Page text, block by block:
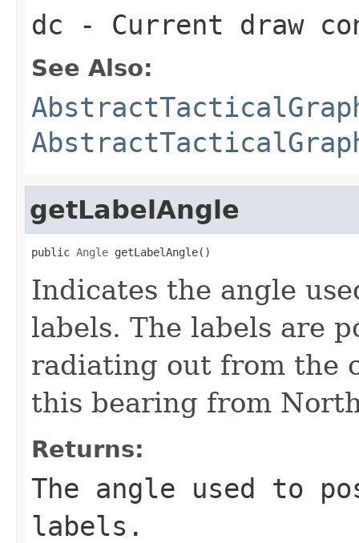
dc - Current draw
See Also:
getLabelAngle
public Angle getLabelAngle()
Indicates the angle
labels. The labels are
radiating out from the
this bearing from
Returns:
The angle used to
labels.